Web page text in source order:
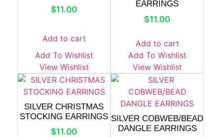
$11.00
Add to cart
Add To Wishlist
View Wishlist
EARRINGS
$11.00
Add to cart
Add To Wishlist
View Wishlist
SILVER CHRISTMAS
STOCKING EARRINGS
$11.00
SILVER COBWEB/BEAD
DANGLE EARRINGS